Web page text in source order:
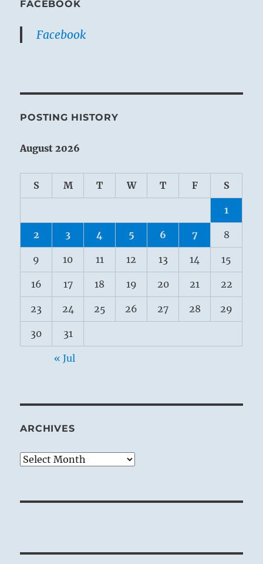
FACEBOOK
Facebook
POSTING HISTORY
August 2026
S M T W T F S
1
2 3 4 5 6 7 8
9 10 11 12 13 14 15
16 17 18 19 20 21 22
23 24 25 26 27 28 29
30 31
« Jul
ARCHIVES
Archives